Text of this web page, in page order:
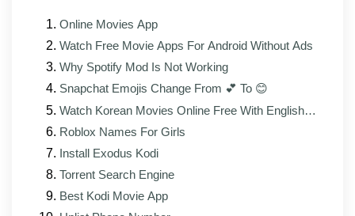
Improved stability across newer Android
versions, including Android 14 and 15
Faster loading and reduced memory footprint on
Bug fixes for reported transfer, connection, or
Updated interface elements that match the
official client's current design
Better support for foldable and tablet form factors
Online Movies App
Watch Free Movie Apps For Android Without Ads
Why Spotify Mod Is Not Working
Snapchat Emojis Change From 💕 To 😊
Watch Korean Movies Online Free With English
Roblox Names For Girls
Install Exodus Kodi
Torrent Search Engine
Best Kodi Movie App